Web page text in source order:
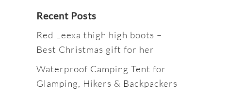
Recent Posts
Red Leexa thigh high boots –
Best Christmas gift for her
Waterproof Camping Tent for
Glamping, Hikers & Backpackers